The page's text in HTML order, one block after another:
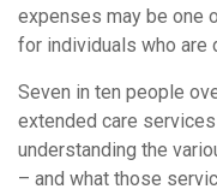
expenses may be one
for individuals who are
Seven in ten people
extended care
understanding the
– and what those